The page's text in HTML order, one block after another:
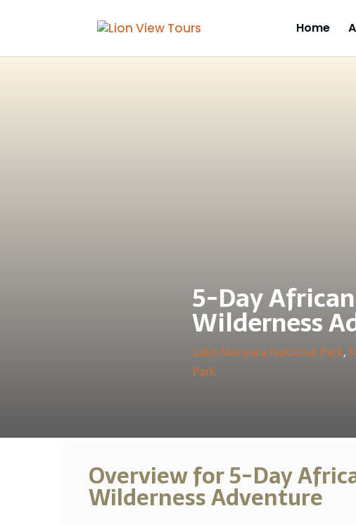
Home
5-Day
Wilderness
Lake Manyara National Park,
Park
Overview for 5-Day
Wilderness Adventure